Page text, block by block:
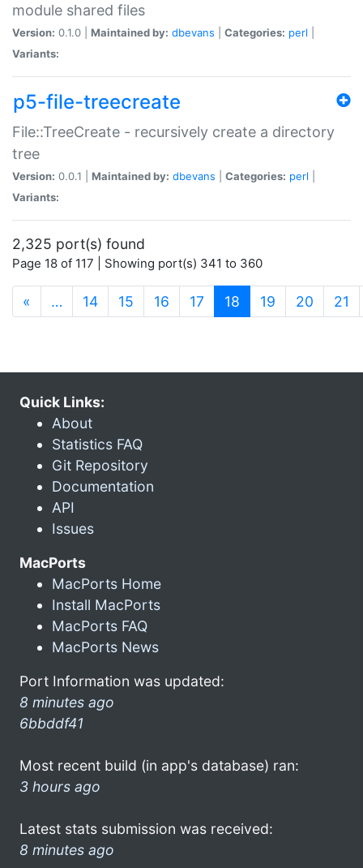
module shared files
Version: 0.1.0 | Maintained by: dbevans Categories: perl
Variants:
p5-file-treecreate
File::TreeCreate - recursively create a directory
tree
Version: 0.0.1 | Maintained by: dbevans Categories: perl
Variants:
2,325 port(s) found
Page 18 of 117 | Showing port(s) 341 to 360
« … 14 15 16 17 18 (current)
19 20 21
Quick Links:
About
Statistics FAQ
Git Repository
Documentation
API
Issues
MacPorts
MacPorts Home
Install MacPorts
MacPorts FAQ
MacPorts News
Port Information was updated:
8 minutes ago
6bbddf41
Most recent build (in app's database) ran:
3 hours ago
Latest stats submission was received:
8 minutes ago